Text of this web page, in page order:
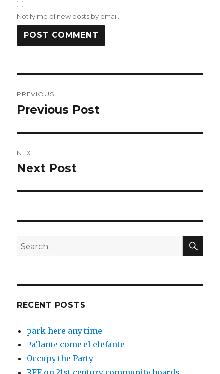
Notify me of new posts by email.
navigation
PREVIOUS
Previous
Previous Post
NEXT
Next
Next Post
Search
for:
RECENT POSTS
park here any time
Pa’lante come el elefante
Occupy the Party
RFF on 21st century community boards